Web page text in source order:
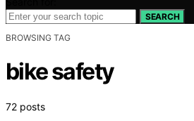
SEARCH
BROWSING TAG
bike safety
72 posts